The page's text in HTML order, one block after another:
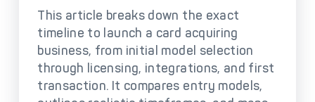
Explore DECTA Solutions
eCommerce Payment
Integration
Point Of Sale (POS)
Integration Solutions
Omnichannel Payment
DECTA Payment Page
This article breaks down the exact
timeline to launch a card acquiring
business, from initial model selection
through licensing, integrations, and first
transaction. It compares entry models,